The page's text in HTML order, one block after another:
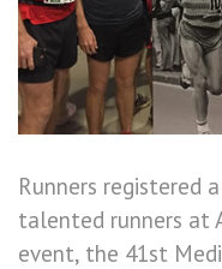
Runners registered
talented runners at
event, the 41st